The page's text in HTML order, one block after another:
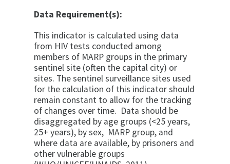
Data Requirement(s):
This indicator is calculated using data
from HIV tests conducted among
members of MARP groups in the primary
sentinel site (often the capital city) or
sites. The sentinel surveillance sites used
for the calculation of this indicator should
remain constant to allow for the tracking
of changes over time. Data should be
disaggregated by age groups (<25 years,
25+ years), by sex, MARP group, and
where data are available, by prisoners and
other vulnerable groups